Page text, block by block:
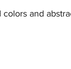
colors and